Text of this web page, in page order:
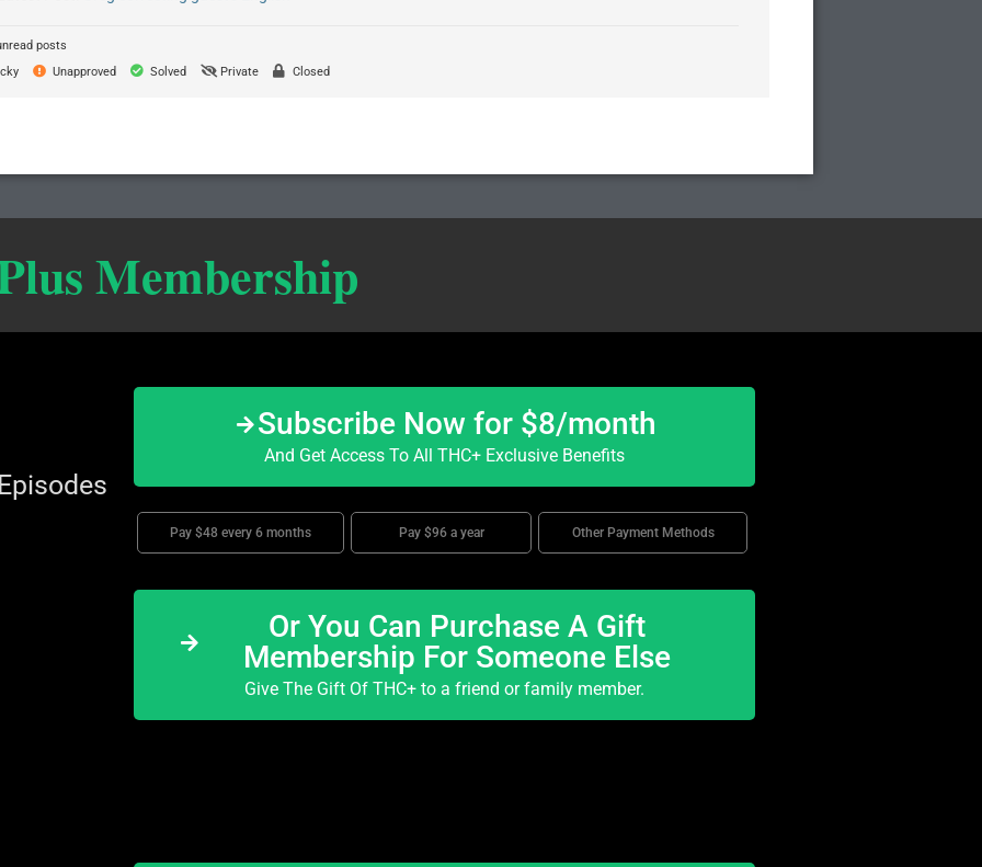
posts
Unapproved Solved Private Closed
Membership
Subscribe Now for $8/month
And Get Access To All THC+ Exclusive Benefits
Pay $48 every 6 months Pay $96 a year Other Payment Methods
Or You Can Purchase A Gift
Membership For Someone Else
Give The Gift Of THC+ to a friend or family member.